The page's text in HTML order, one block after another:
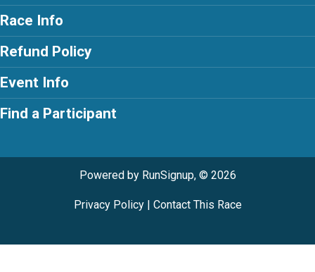
Race Info
Refund Policy
Event Info
Find a Participant
Powered by RunSignup, © 2026
Privacy Policy| Contact This Race